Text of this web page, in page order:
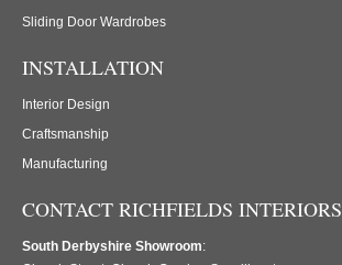
Sliding Door Wardrobes
INSTALLATION
Interior Design
Craftsmanship
Manufacturing
CONTACT RICHFIELDS INTERIORS
South Derbyshire Showroom: